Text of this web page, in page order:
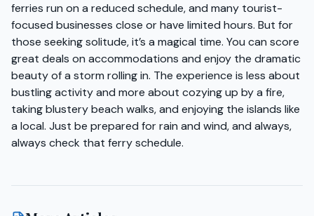
ferries run on a reduced schedule, and many tourist-
focused businesses close or have limited hours. But for
those seeking solitude, it’s a magical time. You can score
great deals on accommodations and enjoy the dramatic
beauty of a storm rolling in. The experience is less about
bustling activity and more about cozying up by a fire,
taking blustery beach walks, and enjoying the islands like
a local. Just be prepared for rain and wind, and always,
always check that ferry schedule.